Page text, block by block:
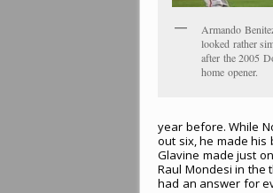
Armando
looked rather
after the 2005
home opener.
year before. While
out six, he made his
Glavine made just
Raul Mondesi in the
had an answer for